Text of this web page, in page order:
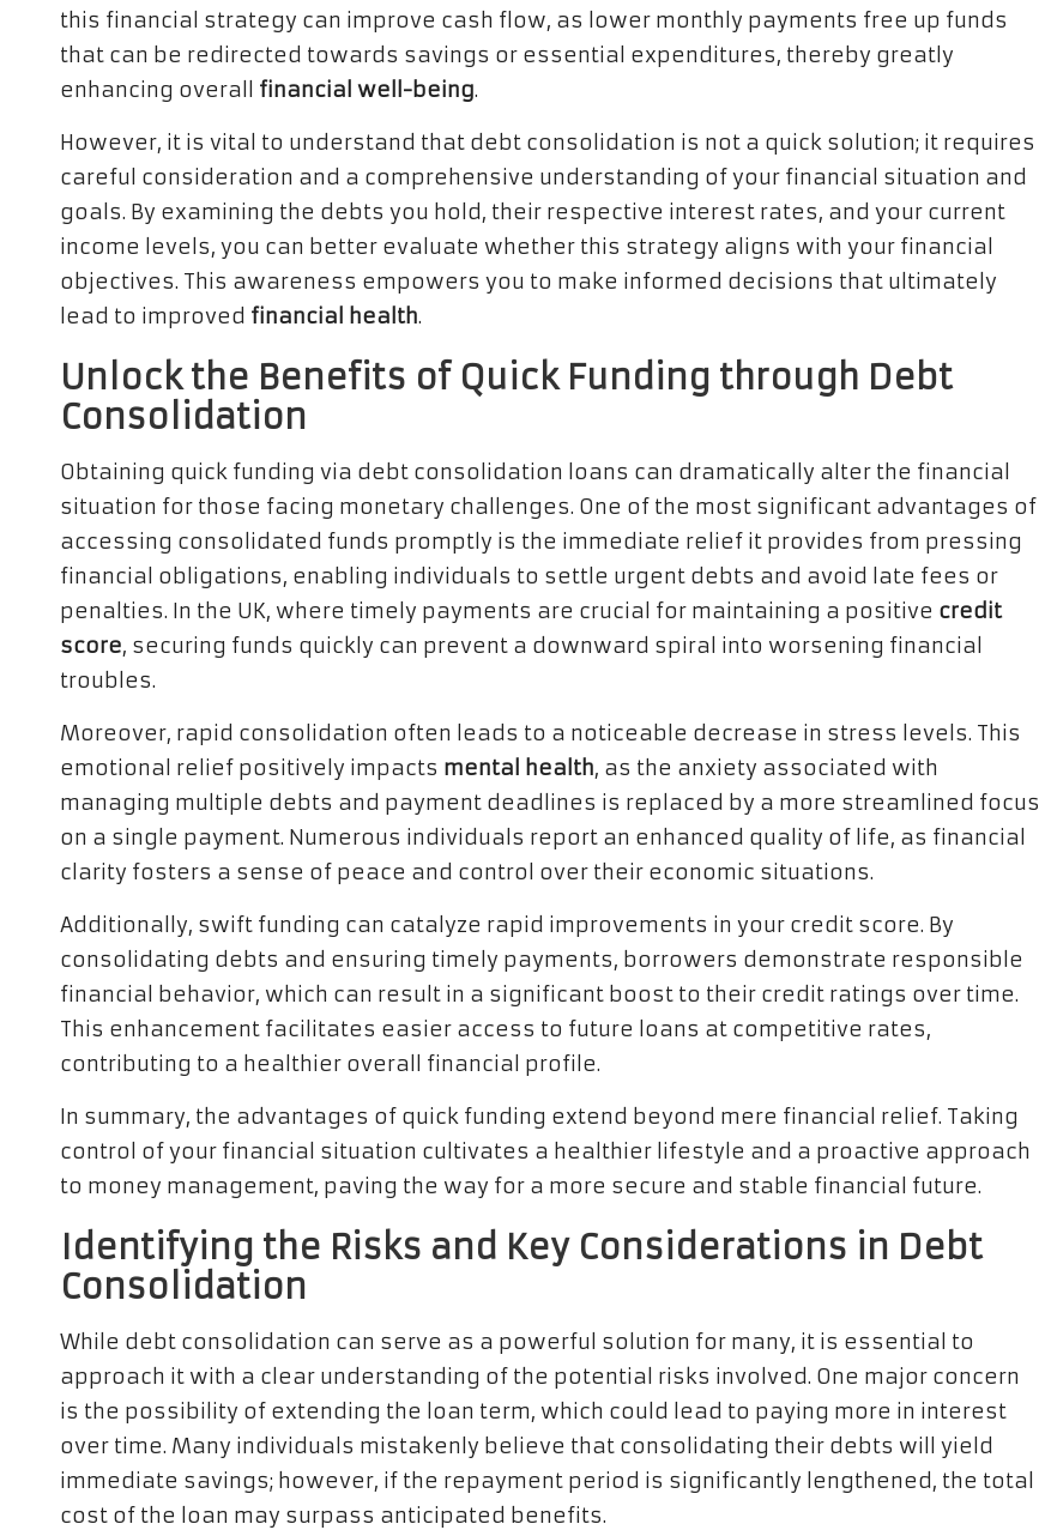
this financial strategy can improve cash flow, as lower monthly payments free up funds
that can be redirected towards savings or essential expenditures, thereby greatly
enhancing overall financial well-being.
However, it is vital to understand that debt consolidation is not a quick solution; it requires
careful consideration and a comprehensive understanding of your financial situation and
goals. By examining the debts you hold, their respective interest rates, and your current
income levels, you can better evaluate whether this strategy aligns with your financial
objectives. This awareness empowers you to make informed decisions that ultimately
lead to improved financial health.
Unlock the Benefits of Quick Funding through Debt
Consolidation
Obtaining quick funding via debt consolidation loans can dramatically alter the financial
situation for those facing monetary challenges. One of the most significant advantages of
accessing consolidated funds promptly is the immediate relief it provides from pressing
financial obligations, enabling individuals to settle urgent debts and avoid late fees or
penalties. In the UK, where timely payments are crucial for maintaining a positive credit
score, securing funds quickly can prevent a downward spiral into worsening financial
troubles.
Moreover, rapid consolidation often leads to a noticeable decrease in stress levels. This
emotional relief positively impacts mental health, as the anxiety associated with
managing multiple debts and payment deadlines is replaced by a more streamlined focus
on a single payment. Numerous individuals report an enhanced quality of life, as financial
clarity fosters a sense of peace and control over their economic situations.
Additionally, swift funding can catalyze rapid improvements in your credit score. By
consolidating debts and ensuring timely payments, borrowers demonstrate responsible
financial behavior, which can result in a significant boost to their credit ratings over time.
This enhancement facilitates easier access to future loans at competitive rates,
contributing to a healthier overall financial profile.
In summary, the advantages of quick funding extend beyond mere financial relief. Taking
control of your financial situation cultivates a healthier lifestyle and a proactive approach
to money management, paving the way for a more secure and stable financial future.
Identifying the Risks and Key Considerations in Debt
Consolidation
While debt consolidation can serve as a powerful solution for many, it is essential to
approach it with a clear understanding of the potential risks involved. One major concern
is the possibility of extending the loan term, which could lead to paying more in interest
over time. Many individuals mistakenly believe that consolidating their debts will yield
immediate savings; however, if the repayment period is significantly lengthened, the total
cost of the loan may surpass anticipated benefits.